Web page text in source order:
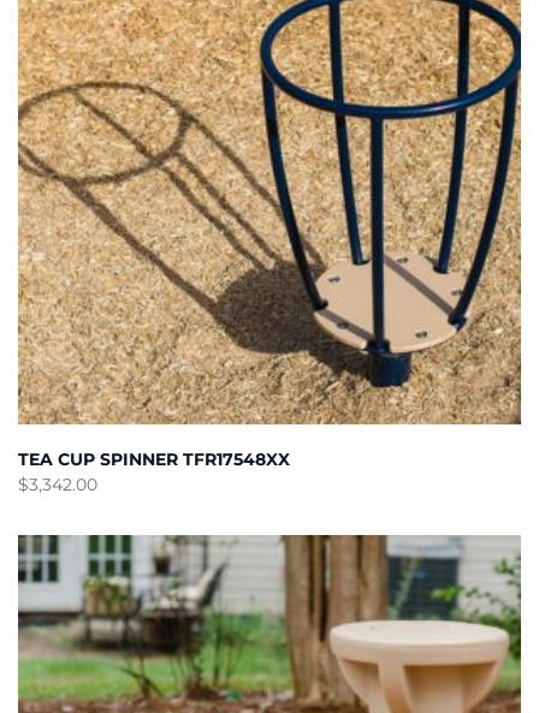
TEA CUP SPINNER TFR17548XX
$3,342.00